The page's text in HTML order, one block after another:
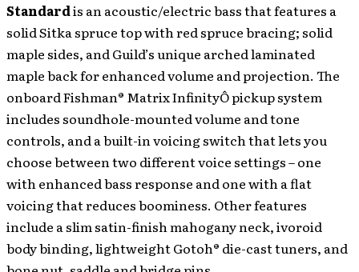
Standardis an acoustic/electric bass that features a
solid Sitka spruce top with red spruce bracing; solid
maple sides, and Guild’s unique arched laminated
maple back for enhanced volume and projection. The
onboard Fishman® Matrix InfinityÔ pickup system
includes soundhole-mounted volume and tone
controls, and a built-in voicing switch that lets you
choose between two different voice settings – one
with enhanced bass response and one with a flat
voicing that reduces boominess. Other features
include a slim satin-finish mahogany neck, ivoroid
body binding, lightweight Gotoh® die-cast tuners, and